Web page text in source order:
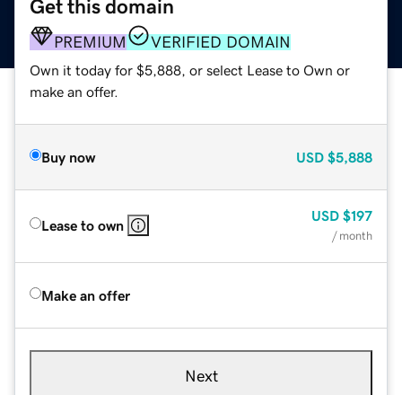
Get this domain
PREMIUM VERIFIED DOMAIN
Own it today for $5,888, or select Lease to Own or
make an offer.
Buy now USD $5,888
Lease to own
USD $197
/ month
Make an offer
Next